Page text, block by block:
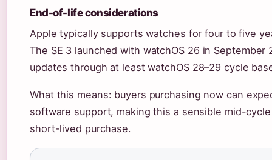
End-of-life considerations
Apple typically supports watches for four to five
The SE 3 launched with watchOS 26 in September
updates through at least watchOS 28–29 cycle
What this means: buyers purchasing now can
software support, making this a sensible mid-
short-lived purchase.